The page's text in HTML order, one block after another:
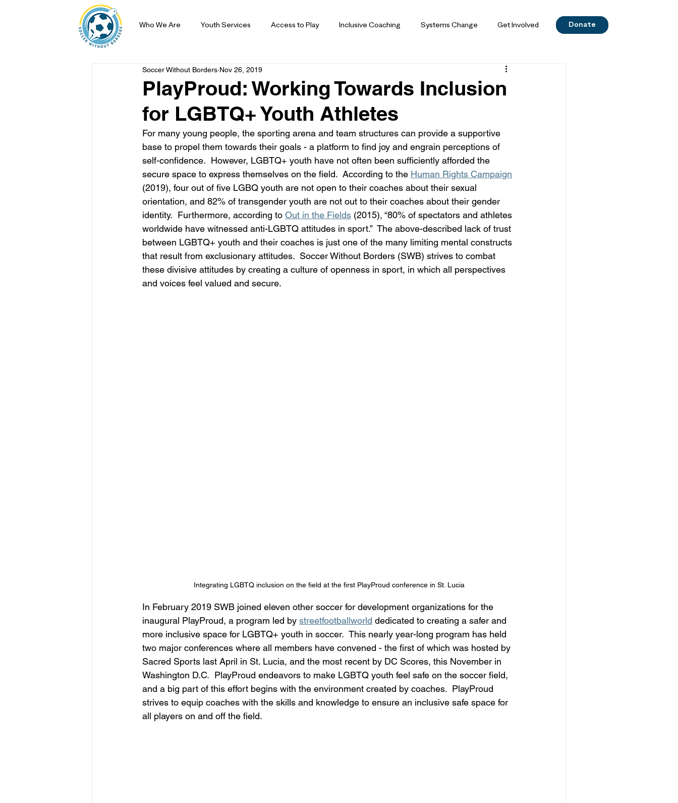
Who We Are Youth Services Access to Play Inclusive Coaching Systems Change Get Involved Donate
PlayProud: Working Towards Inclusion
for LGBTQ+ Youth Athletes
Soccer Without Borders Nov 26, 2019
For many young people, the sporting arena and team structures can provide a supportive
base to propel them towards their goals - a platform to find joy and engrain perceptions of
self-confidence.  However, LGBTQ+ youth have not often been sufficiently afforded the
secure space to express themselves on the field.  According to the Human Rights Campaign
(2019), four out of five LGBQ youth are not open to their coaches about their sexual
orientation, and 82% of transgender youth are not out to their coaches about their gender
identity.  Furthermore, according to Out in the Fields (2015), “80% of spectators and athletes
worldwide have witnessed anti-LGBTQ attitudes in sport.”  The above-described lack of trust
between LGBTQ+ youth and their coaches is just one of the many limiting mental constructs
that result from exclusionary attitudes.  Soccer Without Borders (SWB) strives to combat
these divisive attitudes by creating a culture of openness in sport, in which all perspectives
and voices feel valued and secure.
Integrating LGBTQ inclusion on the field at the first PlayProud conference in St. Lucia
In February 2019 SWB joined eleven other soccer for development organizations for the
inaugural PlayProud, a program led by streetfootballworld dedicated to creating a safer and
more inclusive space for LGBTQ+ youth in soccer.  This nearly year-long program has held
two major conferences where all members have convened - the first of which was hosted by
Sacred Sports last April in St. Lucia, and the most recent by DC Scores, this November in
Washington D.C.  PlayProud endeavors to make LGBTQ youth feel safe on the soccer field,
and a big part of this effort begins with the environment created by coaches.  PlayProud
strives to equip coaches with the skills and knowledge to ensure an inclusive safe space for
all players on and off the field.